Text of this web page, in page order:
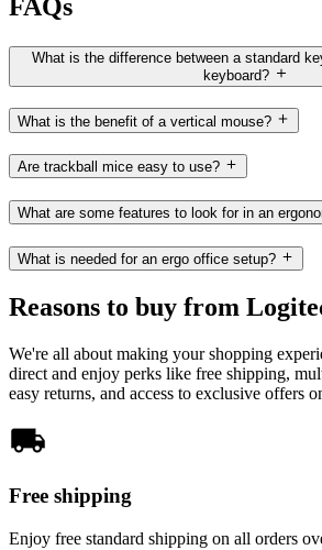
FAQs
What is the difference between a standard
keyboard?
What is the benefit of a vertical mouse?
Are trackball mice easy to use?
What are some features to look for in an
What is needed for an ergo office setup?
Reasons to buy from
We're all about making your shopping
direct and enjoy perks like free shipping,
easy returns, and access to exclusive offers
Free shipping
Enjoy free standard shipping on all orders